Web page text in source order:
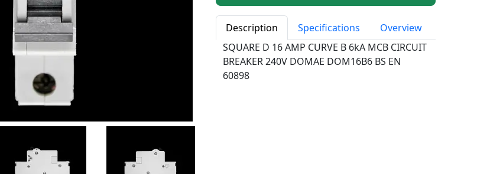
Description Specifications
Overview
SQUARE D 16 AMP CURVE B 6kA MCB CIRCUIT
BREAKER 240V DOMAE DOM16B6 BS EN
60898